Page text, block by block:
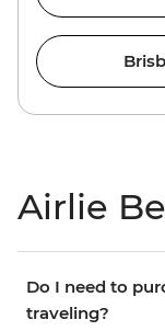
Airlie
Do I need to
traveling?